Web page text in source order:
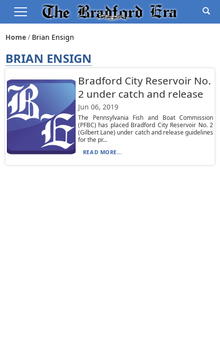
Home Brian Ensign
BRIAN ENSIGN
Bradford City Reservoir No.
2 under catch and release
Jun 06, 2019
The Pennsylvania Fish and Boat Commission
(PFBC) has placed Bradford City Reservoir No. 2
(Gilbert Lane) under catch and release guidelines
for the pr...
READ MORE...